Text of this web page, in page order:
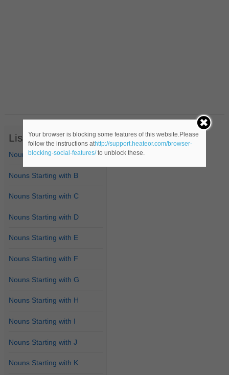
List of Nouns
Nouns Starting with A
Nouns Starting with B
Nouns Starting with C
Nouns Starting with D
Nouns Starting with E
Nouns Starting with F
Nouns Starting with G
Nouns Starting with H
Nouns Starting with I
Nouns Starting with J
Nouns Starting with K
Your browser is blocking some features of this website.Please
follow the instructions athttp://support.heateor.com/browser-
blocking-social-features/to unblock these.